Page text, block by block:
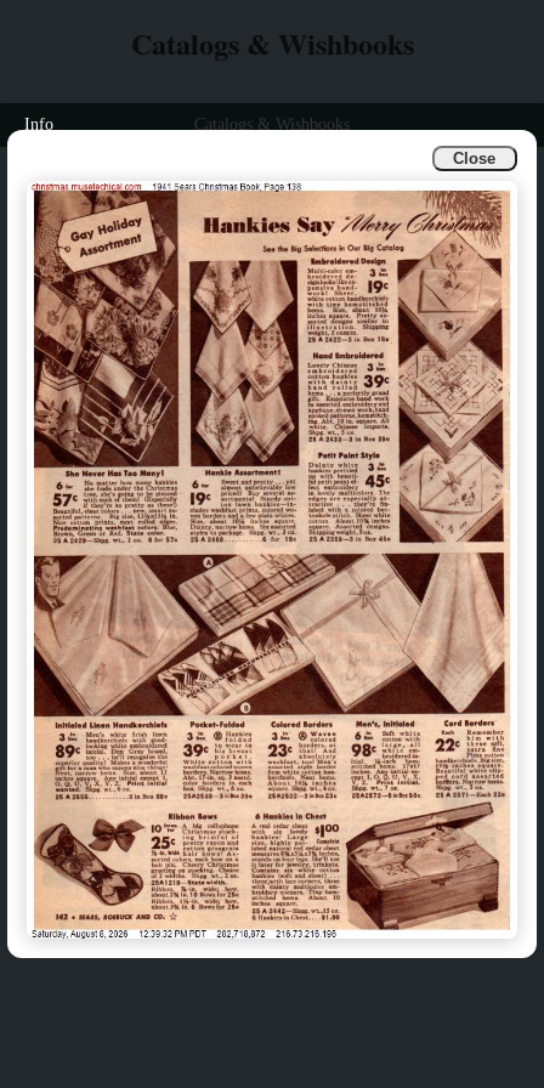
Close
Catalogs & Wishbooks
Info Catalogs & Wishbooks